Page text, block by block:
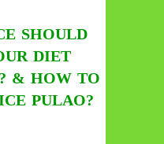
SHOULD
DIET
& HOW TO
PULAO?